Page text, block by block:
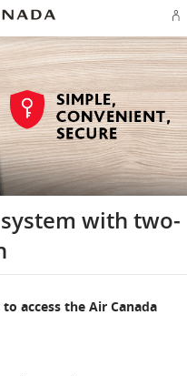
in
or
an
with two-
access the Air Canada